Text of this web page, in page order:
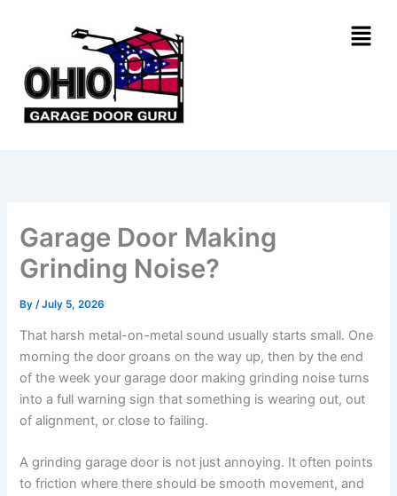
Menu
Garage Door Making
Grinding Noise?
By /July 5, 2026
That harsh metal-on-metal sound usually starts small. One
morning the door groans on the way up, then by the end
of the week your garage door making grinding noise turns
into a full warning sign that something is wearing out, out
of alignment, or close to failing.
A grinding garage door is not just annoying. It often points
to friction where there should be smooth movement, and